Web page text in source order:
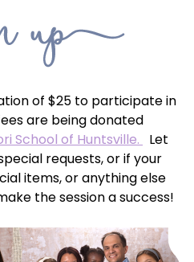
of $25 to participate in
are being donated
School of Huntsville.
Let
requests, or if your
items, or anything else
the session a success!